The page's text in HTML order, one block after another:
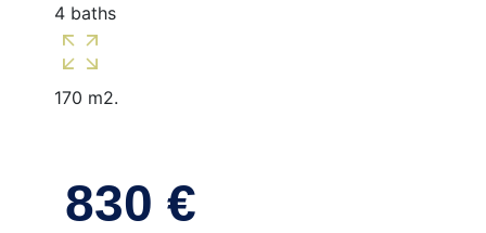
4 baths
zoom_out_map
170 m2.
830 €